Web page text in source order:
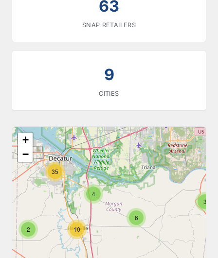
63
SNAP RETAILERS
9
CITIES
3
4
6
2
10
35
+
−